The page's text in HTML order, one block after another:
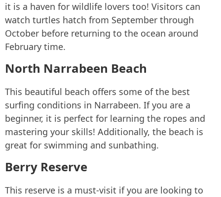
it is a haven for wildlife lovers too! Visitors can
watch turtles hatch from September through
October before returning to the ocean around
February time.
North Narrabeen Beach
This beautiful beach offers some of the best
surfing conditions in Narrabeen. If you are a
beginner, it is perfect for learning the ropes and
mastering your skills! Additionally, the beach is
great for swimming and sunbathing.
Berry Reserve
This reserve is a must-visit if you are looking to